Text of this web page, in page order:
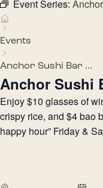
Event Series:
Events
Anchor Sushi Bar ...
Anchor Sushi
Enjoy $10 glasses of
crispy rice, and $4 bao
happy hour” Friday &